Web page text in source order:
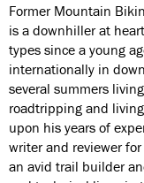
Former Mountain
is a downhiller at
types since a young
internationally in
several summers
roadtripping and
upon his years of
writer and reviewer
an avid trail builder